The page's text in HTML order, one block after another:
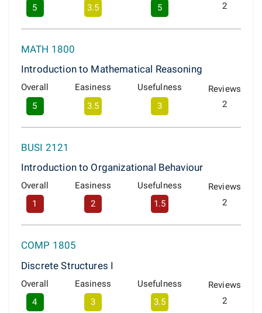
5
3.5
5
2
MATH 1800
Introduction to Mathematical Reasoning
Overall
5
Easiness
3.5
Usefulness
3
Reviews
2
BUSI 2121
Introduction to Organizational Behaviour
Overall
1
Easiness
2
Usefulness
1.5
Reviews
2
COMP 1805
Discrete Structures I
Overall
4
Easiness
3
Usefulness
3.5
Reviews
2